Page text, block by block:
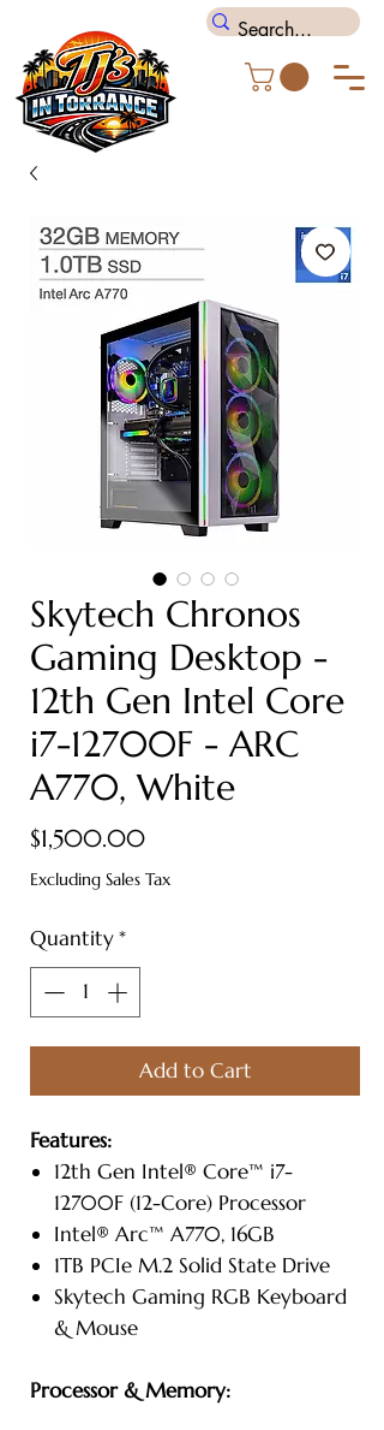
Skytech Chronos
Gaming Desktop -
12th Gen Intel Core
i7-12700F - ARC
A770, White
$1,500.00Price
Excluding Sales Tax
Quantity*
Add to Cart
Features:
12th Gen Intel® Core™ i7-
12700F (12-Core) Processor
Intel® Arc™ A770, 16GB
1TB PCIe M.2 Solid State Drive
Skytech Gaming RGB Keyboard
& Mouse
Processor & Memory: